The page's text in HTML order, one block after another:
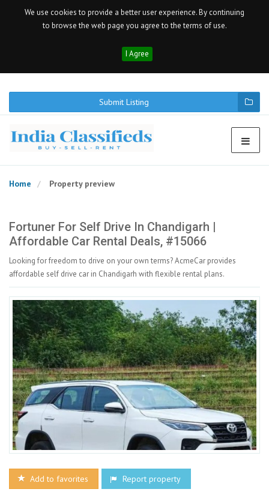
We use cookies to provide a better user experience. By continuing
to browse the web page you agree to the terms of use.
I Agree
Submit Listing
Home Property preview
Fortuner For Self Drive In Chandigarh |
Affordable Car Rental Deals, #15066
Looking for freedom to drive on your own terms? AcmeCar provides
affordable self drive car in Chandigarh with flexible rental plans.
Add to favorites Report property